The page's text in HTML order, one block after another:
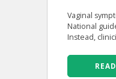
Vaginal
National
Instead,